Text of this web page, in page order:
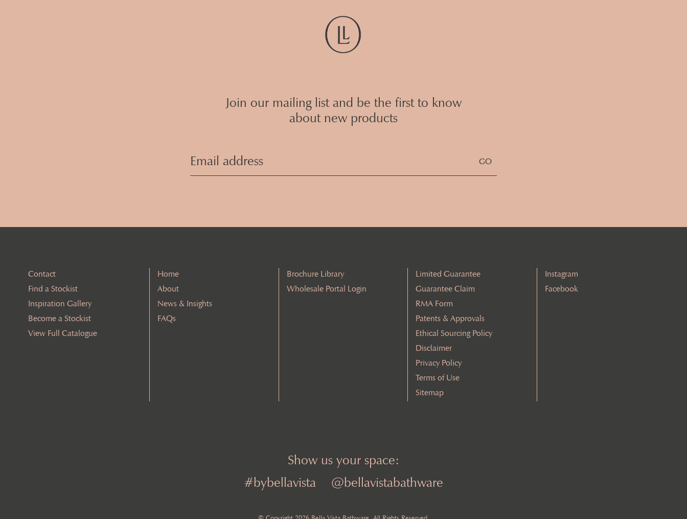
Join our mailing list and be the first to know
about new products
Contact
Find a Stockist
Inspiration Gallery
Become a Stockist
View Full Catalogue
Home
About
News & Insights
FAQs
Brochure Library
Wholesale Portal Login
Limited Guarantee
Guarantee Claim
RMA Form
Patents & Approvals
Ethical Sourcing Policy
Disclaimer
Privacy Policy
Terms of Use
Sitemap
Instagram
Facebook
Show us your space:
#bybellavista
@bellavistabathware